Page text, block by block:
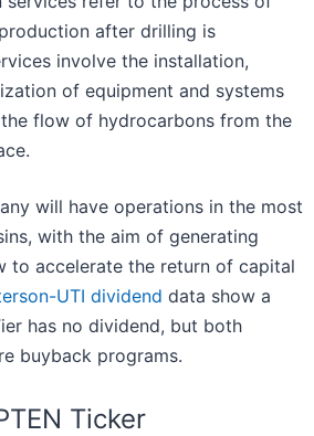
after drilling is
involve the installation,
of equipment and systems
flow of hydrocarbons from the
will have operations in the most
with the aim of generating
to accelerate the return of capital
UTI dividend data show a
has no dividend, but both
buyback programs.
Ticker